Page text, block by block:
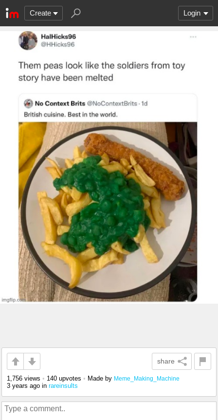
Create Login
share
1,756 views • 140 upvotes • Made by Meme_Making_Machine
3 years ago in rareinsults